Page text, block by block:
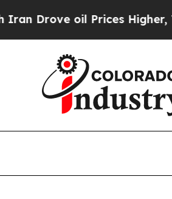
Prices Higher, Trump